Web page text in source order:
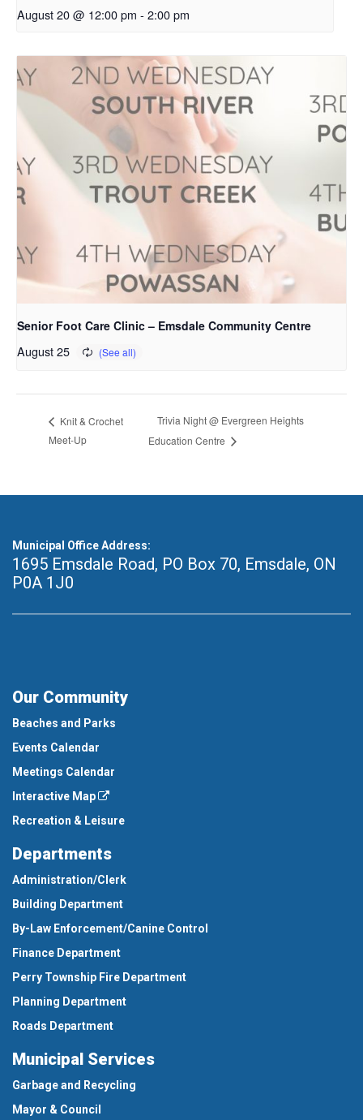
August 20 @ 12:00 pm - 2:00 pm
Senior Foot Care Clinic – Emsdale Community Centre
August 25
Knit & Crochet
Meet-Up
Trivia Night @ Evergreen Heights
Education Centre
Municipal Office Address:
1695 Emsdale Road, PO Box 70, Emsdale, ON
P0A 1J0
Our Community
Beaches and Parks
Events Calendar
Meetings Calendar
Interactive Map
Recreation & Leisure
Departments
Administration/Clerk
Building Department
By-Law Enforcement/Canine Control
Finance Department
Perry Township Fire Department
Planning Department
Roads Department
Municipal Services
Garbage and Recycling
Mayor & Council